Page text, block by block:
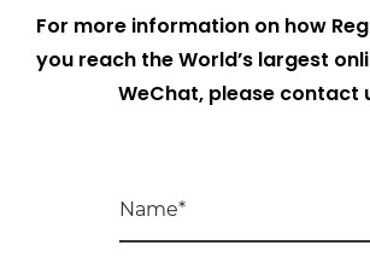
For more information on how
you reach the World’s largest
WeChat, please contact